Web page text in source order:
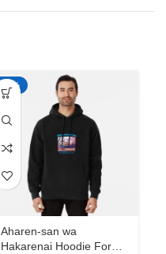
-50%
Aharen-san wa
Hakarenai Hoodie For